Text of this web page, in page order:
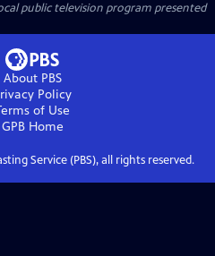
public television program presented
About PBS
Policy
of Use
GPBHome
Service (PBS), all rights reserved.